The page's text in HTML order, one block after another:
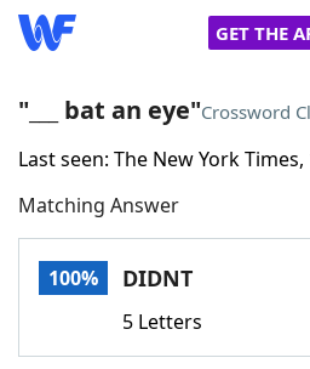
GET THE
Home
Words With FriendsCheat
"___ bat an eye"Crossword
Last seen: The New York Times,
Matching Answer
100% DIDNT
5 Letters